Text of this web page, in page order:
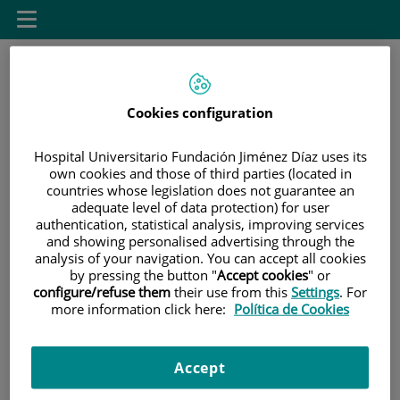
Saltar al contenido
contenido
Buscar
Toggle
navigation
INICIO|SALA DE PRENSA|AGENDA DE EVENTOS
|II JORNADA DE SALIDAS PROFESIONALES Y
EMPLEABILIDAD DE LA ESCUELA DE ENFERMERÍA FJD-
II JORNADA DE SALIDAS
Cookies configuration
Hospital Universitario Fundación Jiménez Díaz uses its
own cookies and those of third parties (located in
countries whose legislation does not guarantee an
adequate level of data protection) for user
authentication, statistical analysis, improving services
and showing personalised advertising through the
analysis of your navigation. You can accept all cookies
by pressing the button "Accept cookies" or
configure/refuse them their use from this Settings. For
more information click here: Política de Cookies
Accept